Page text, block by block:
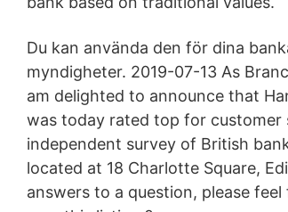
Du kan använda den för dina
myndigheter. 2019-07-13 As
am delighted to announce that
was today rated top for
independent survey of British
located at 18 Charlotte Square,
answers to a question, please